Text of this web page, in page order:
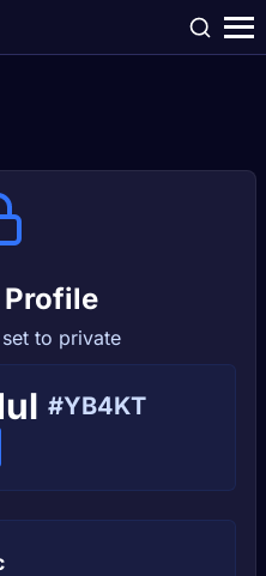
to private
#YB4KT